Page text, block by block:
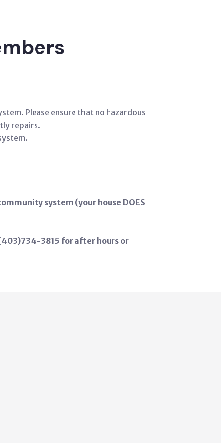
Please ensure that no hazardous
repairs.
system (your house DOES
3815 for after hours or